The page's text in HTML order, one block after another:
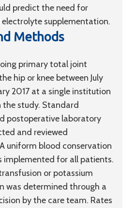
predict the need for
supplementation.
Methods
primary total joint
hip or knee between July
2017 at a single institution
the study. Standard
postoperative laboratory
and reviewed
uniform blood conservation
implemented for all patients.
or potassium
was determined through a
by the care team. Rates